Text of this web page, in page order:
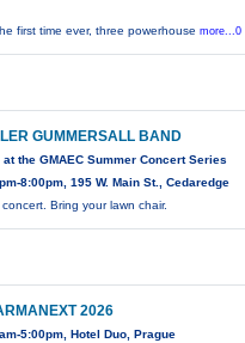
first time ever, three powerhousemore...0
GUMMERSALL BAND
at the GMAEC Summer Concert Series
8:00pm, 195 W. Main St., Cedaredge
concert. Bring your lawn chair.
2026
5:00pm, Hotel Duo, Prague